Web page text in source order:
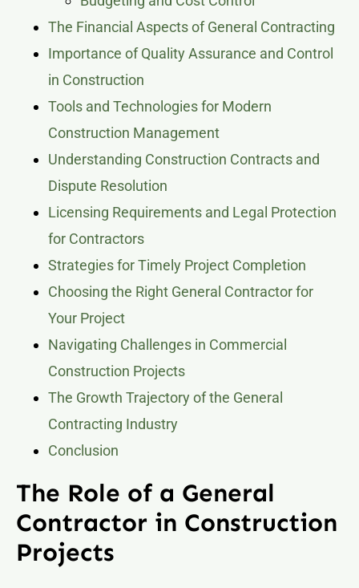
The Financial Aspects of General Contracting
Importance of Quality Assurance and Control
in Construction
Tools and Technologies for Modern
Construction Management
Understanding Construction Contracts and
Dispute Resolution
Licensing Requirements and Legal Protection
for Contractors
Strategies for Timely Project Completion
Choosing the Right General Contractor for
Your Project
Navigating Challenges in Commercial
Construction Projects
The Growth Trajectory of the General
Contracting Industry
Conclusion
The Role of a General
Contractor in Construction
Projects